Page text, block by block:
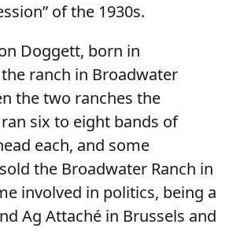
of the 1930s.
Doggett, born in
ranch in Broadwater
the two ranches the
six to eight bands of
each, and some
the Broadwater Ranch in
involved in politics, being a
Ag Attaché in Brussels and